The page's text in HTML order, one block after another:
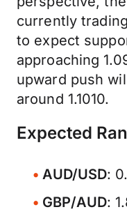
currently
to expect
approaching
upward push
around 1.1010.
Expected
AUD/USD:
GBP/AUD: